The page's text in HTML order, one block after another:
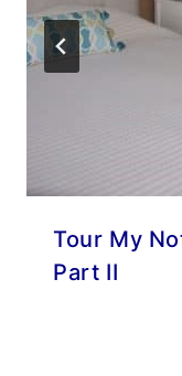
Tour My
Part II